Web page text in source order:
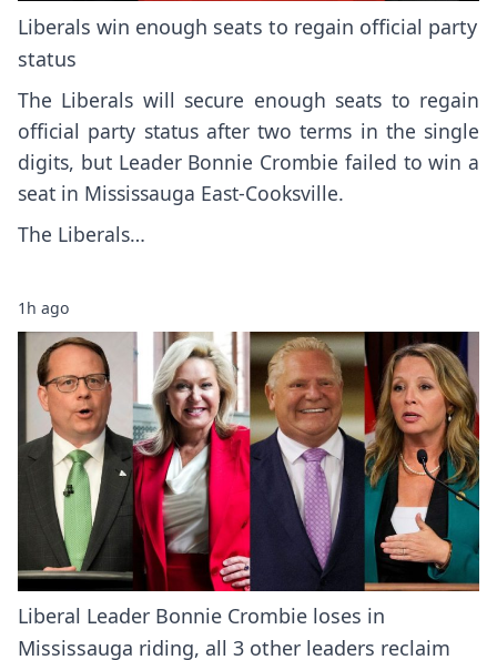
Liberals win enough seats to regain official party
status
The Liberals will secure enough seats to regain
official party status after two terms in the single
digits, but Leader Bonnie Crombie failed to win a
seat in Mississauga East-Cooksville.
The Liberals…
1h ago
Liberal Leader Bonnie Crombie loses in
Mississauga riding, all 3 other leaders reclaim